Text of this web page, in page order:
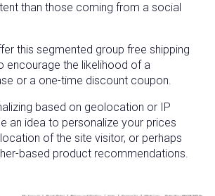
than those coming from a social
this segmented group free shipping
encourage the likelihood of a
or a one-time discount coupon.
based on geolocation or IP
an idea to personalize your prices
of the site visitor, or perhaps
based product recommendations.